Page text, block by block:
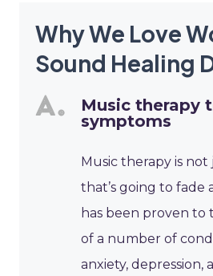
Why We Love
Sound Healing
Music therapy
symptoms
Music therapy is
that’s going to fade
has been proven to
of a number of
anxiety, depression,